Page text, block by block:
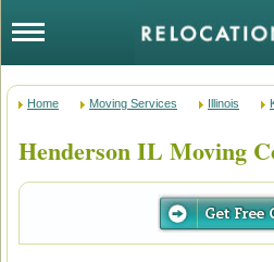
Home Moving Services Illinois
Henderson IL Moving